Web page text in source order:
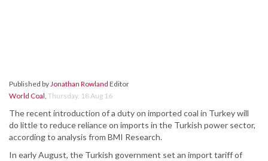
Published byJonathan Rowland Editor
World Coal, Thursday, 18 Aug 16
The recent introduction of a duty on imported coal in Turkey will
do little to reduce reliance on imports in the Turkish power sector,
according to analysis from BMI Research.
In early August, the Turkish government set an import tariff of